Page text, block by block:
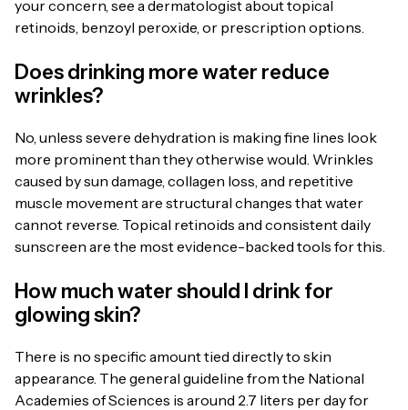
your concern, see a dermatologist about topical
retinoids, benzoyl peroxide, or prescription options.
Does drinking more water reduce
wrinkles?
No, unless severe dehydration is making fine lines look
more prominent than they otherwise would. Wrinkles
caused by sun damage, collagen loss, and repetitive
muscle movement are structural changes that water
cannot reverse. Topical retinoids and consistent daily
sunscreen are the most evidence-backed tools for this.
How much water should I drink for
glowing skin?
There is no specific amount tied directly to skin
appearance. The general guideline from the National
Academies of Sciences is around 2.7 liters per day for